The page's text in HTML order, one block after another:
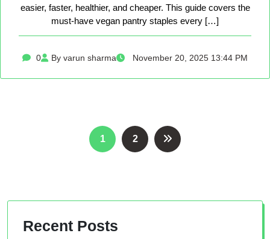
easier, faster, healthier, and cheaper. This guide covers the
must-have vegan pantry staples every […]
0 By varun sharma November 20, 2025 13:44 PM
Posts
pagination
1 2
Recent Posts